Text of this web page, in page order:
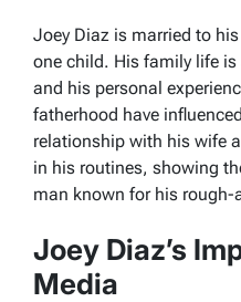
Joey Diaz is married to
one child. His family life
and his personal
fatherhood have
relationship with his wife
in his routines, showing
man known for his
Joey Diaz’s
Media